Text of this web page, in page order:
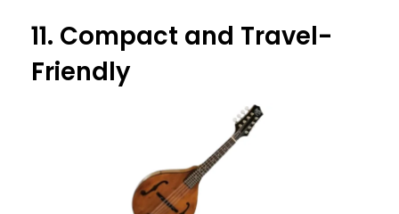
11. Compact and Travel-
Friendly